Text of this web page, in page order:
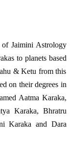
Jaimini Astrology
to planets based
& Ketu from this
on their degrees in
Aatma Karaka,
Karaka, Bhratru
Karaka and Dara